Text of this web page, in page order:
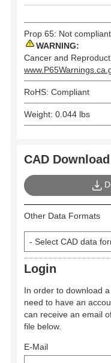
Prop 65: Not compliant
WARNING:
Cancer and
RoHS: Compliant
Weight: 0.044 lbs
CAD Download
Other Data Formats
Login
In order to download
need to have an
can receive an email
file below.
E-Mail